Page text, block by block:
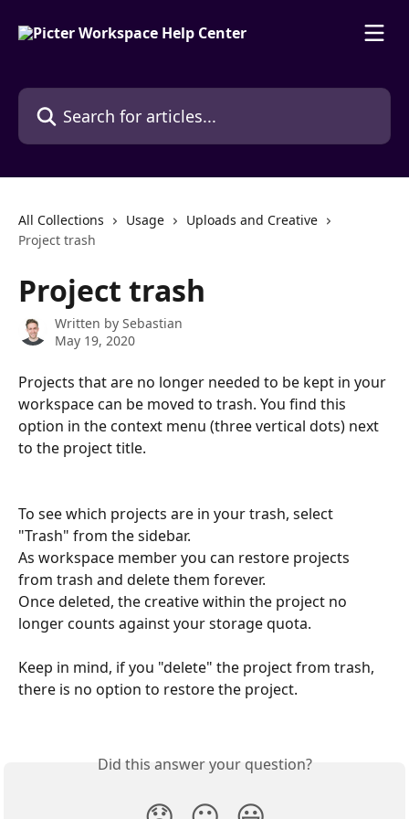
Search for articles...
All Collections Usage
Uploads and Creative
Project trash
Project trash
Written by Sebastian
May 19, 2020
Projects that are no longer needed to be kept in your
workspace can be moved to trash. You find this
option in the context menu (three vertical dots) next
to the project title.
To see which projects are in your trash, select
"Trash" from the sidebar.
As workspace member you can restore projects
from trash and delete them forever.
Once deleted, the creative within the project no
longer counts against your storage quota.
Keep in mind, if you "delete" the project from trash,
there is no option to restore the project.
Did this answer your question?